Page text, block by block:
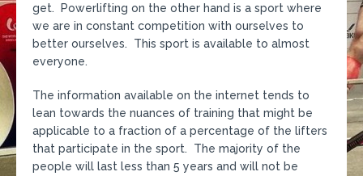
get. Powerlifting on the other hand is a sport where
we are in constant competition with ourselves to
better ourselves. This sport is available to almost
everyone.
The information available on the internet tends to
lean towards the nuances of training that might be
applicable to a fraction of a percentage of the lifters
that participate in the sport. The majority of the
people will last less than 5 years and will not be